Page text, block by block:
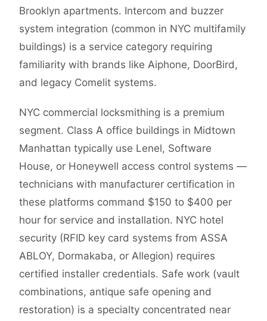
Brooklyn apartments. Intercom and buzzer
system integration (common in NYC multifamily
buildings) is a service category requiring
familiarity with brands like Aiphone, DoorBird,
and legacy Comelit systems.
NYC commercial locksmithing is a premium
segment. Class A office buildings in Midtown
Manhattan typically use Lenel, Software
House, or Honeywell access control systems —
technicians with manufacturer certification in
these platforms command $150 to $400 per
hour for service and installation. NYC hotel
security (RFID key card systems from ASSA
ABLOY, Dormakaba, or Allegion) requires
certified installer credentials. Safe work (vault
combinations, antique safe opening and
restoration) is a specialty concentrated near